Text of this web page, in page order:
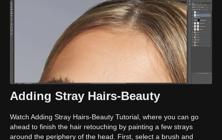
Adding Stray Hairs-Beauty
Watch Adding Stray Hairs-Beauty Tutorial, where you can go
ahead to finish the hair retouching by painting a few strays
around the periphery of the head. First, select a brush and